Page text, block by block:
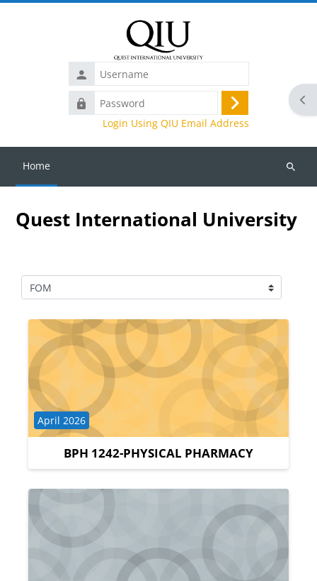
Username
Password
Log
in
Login Using QIU Email Address
Home
Search
Quest International University
Course categories
BPH 1242-PHYSICAL PHARMACY
Course category
April 2026